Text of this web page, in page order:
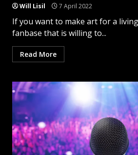
Will Lisil 7 April 2022
If you want to make art for a
fanbase that is willing to...
Read More